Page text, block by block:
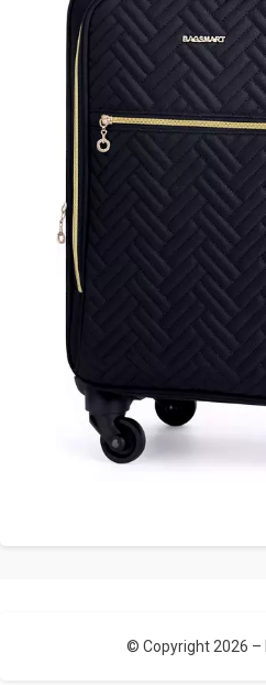
© Copyright 2026 –